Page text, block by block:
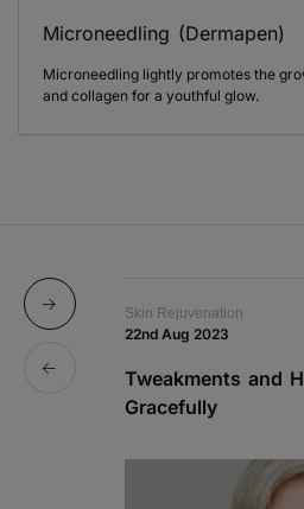
Microneedling (Dermapen)
Microneedling lightly promotes the
and collagen for a youthful glow.
Skin Rejuvenation
22nd Aug 2023
Tweakments and
Gracefully